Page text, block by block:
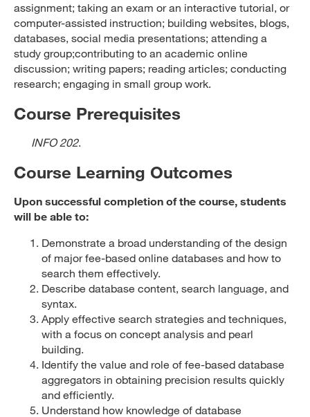
assignment; taking an exam or an interactive tutorial, or
computer-assisted instruction; building websites, blogs,
databases, social media presentations; attending a
study group;contributing to an academic online
discussion; writing papers; reading articles; conducting
research; engaging in small group work.
Course Prerequisites
INFO 202.
Course Learning Outcomes
Upon successful completion of the course, students
will be able to:
Demonstrate a broad understanding of the design
of major fee-based online databases and how to
search them effectively.
Describe database content, search language, and
syntax.
Apply effective search strategies and techniques,
with a focus on concept analysis and pearl
building.
Identify the value and role of fee-based database
aggregators in obtaining precision results quickly
and efficiently.
Understand how knowledge of database